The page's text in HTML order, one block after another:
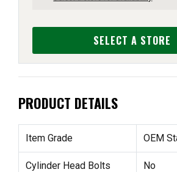
SELECT A STORE
PRODUCT DETAILS
Item Grade OEM
Cylinder Head Bolts
No